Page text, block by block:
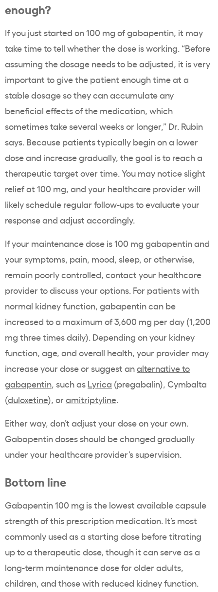
enough?
If you just started on 100 mg of gabapentin, it may
take time to tell whether the dose is working. “Before
assuming the dosage needs to be adjusted, it is very
important to give the patient enough time at a
stable dosage so they can accumulate any
beneficial effects of the medication, which
sometimes take several weeks or longer,” Dr. Rubin
says. Because patients typically begin on a lower
dose and increase gradually, the goal is to reach a
therapeutic target over time. You may notice slight
relief at 100 mg, and your healthcare provider will
likely schedule regular follow-ups to evaluate your
response and adjust accordingly.
If your maintenance dose is 100 mg gabapentin and
your symptoms, pain, mood, sleep, or otherwise,
remain poorly controlled, contact your healthcare
provider to discuss your options. For patients with
normal kidney function, gabapentin can be
increased to a maximum of 3,600 mg per day (1,200
mg three times daily). Depending on your kidney
function, age, and overall health, your provider may
increase your dose or suggest analternative to
gabapentin, such as Lyrica (pregabalin), Cymbalta
(duloxetine), oramitriptyline.
Either way, don’t adjust your dose on your own.
Gabapentin doses should be changed gradually
under your healthcare provider’s supervision.
Bottom line
Gabapentin 100 mg is the lowest available capsule
strength of this prescription medication. It’s most
commonly used as a starting dose before titrating
up to a therapeutic dose, though it can serve as a
long-term maintenance dose for older adults,
children, and those with reduced kidney function.